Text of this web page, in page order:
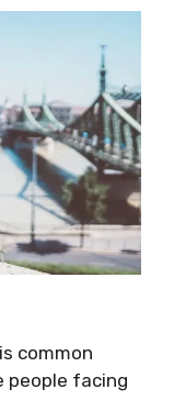
common
people facing